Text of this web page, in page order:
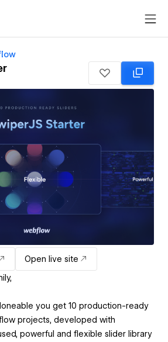
Open live site
you get 10 production-ready
projects, developed with
powerful and flexible slider library